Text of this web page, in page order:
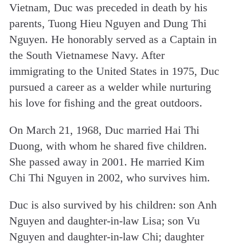
Vietnam, Duc was preceded in death by his
parents, Tuong Hieu Nguyen and Dung Thi
Nguyen. He honorably served as a Captain in
the South Vietnamese Navy. After
immigrating to the United States in 1975, Duc
pursued a career as a welder while nurturing
his love for fishing and the great outdoors.
On March 21, 1968, Duc married Hai Thi
Duong, with whom he shared five children.
She passed away in 2001. He married Kim
Chi Thi Nguyen in 2002, who survives him.
Duc is also survived by his children: son Anh
Nguyen and daughter-in-law Lisa; son Vu
Nguyen and daughter-in-law Chi; daughter